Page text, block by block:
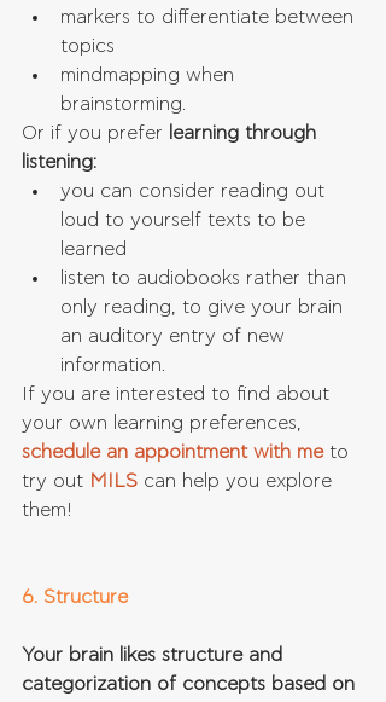
markers to differentiate between
topics
mindmapping when
brainstorming.
Or if you prefer
learning through
listening:
you can consider reading out
loud to yourself texts to be
learned
listen to audiobooks rather than
only reading, to give your brain
an auditory entry of new
information.
If you are interested to find about
your own learning preferences,
schedule an appointment with me to
try out MILS can help you explore
them!
6. Structure
Your brain likes structure and
categorization of concepts based on